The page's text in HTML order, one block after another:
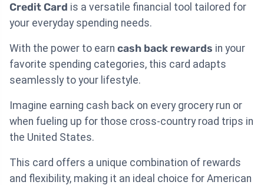
Credit Card is a versatile financial tool tailored for
your everyday spending needs.
With the power to earn cash back rewards in your
favorite spending categories, this card adapts
seamlessly to your lifestyle.
Imagine earning cash back on every grocery run or
when fueling up for those cross-country road trips in
the United States.
This card offers a unique combination of rewards
and flexibility, making it an ideal choice for American